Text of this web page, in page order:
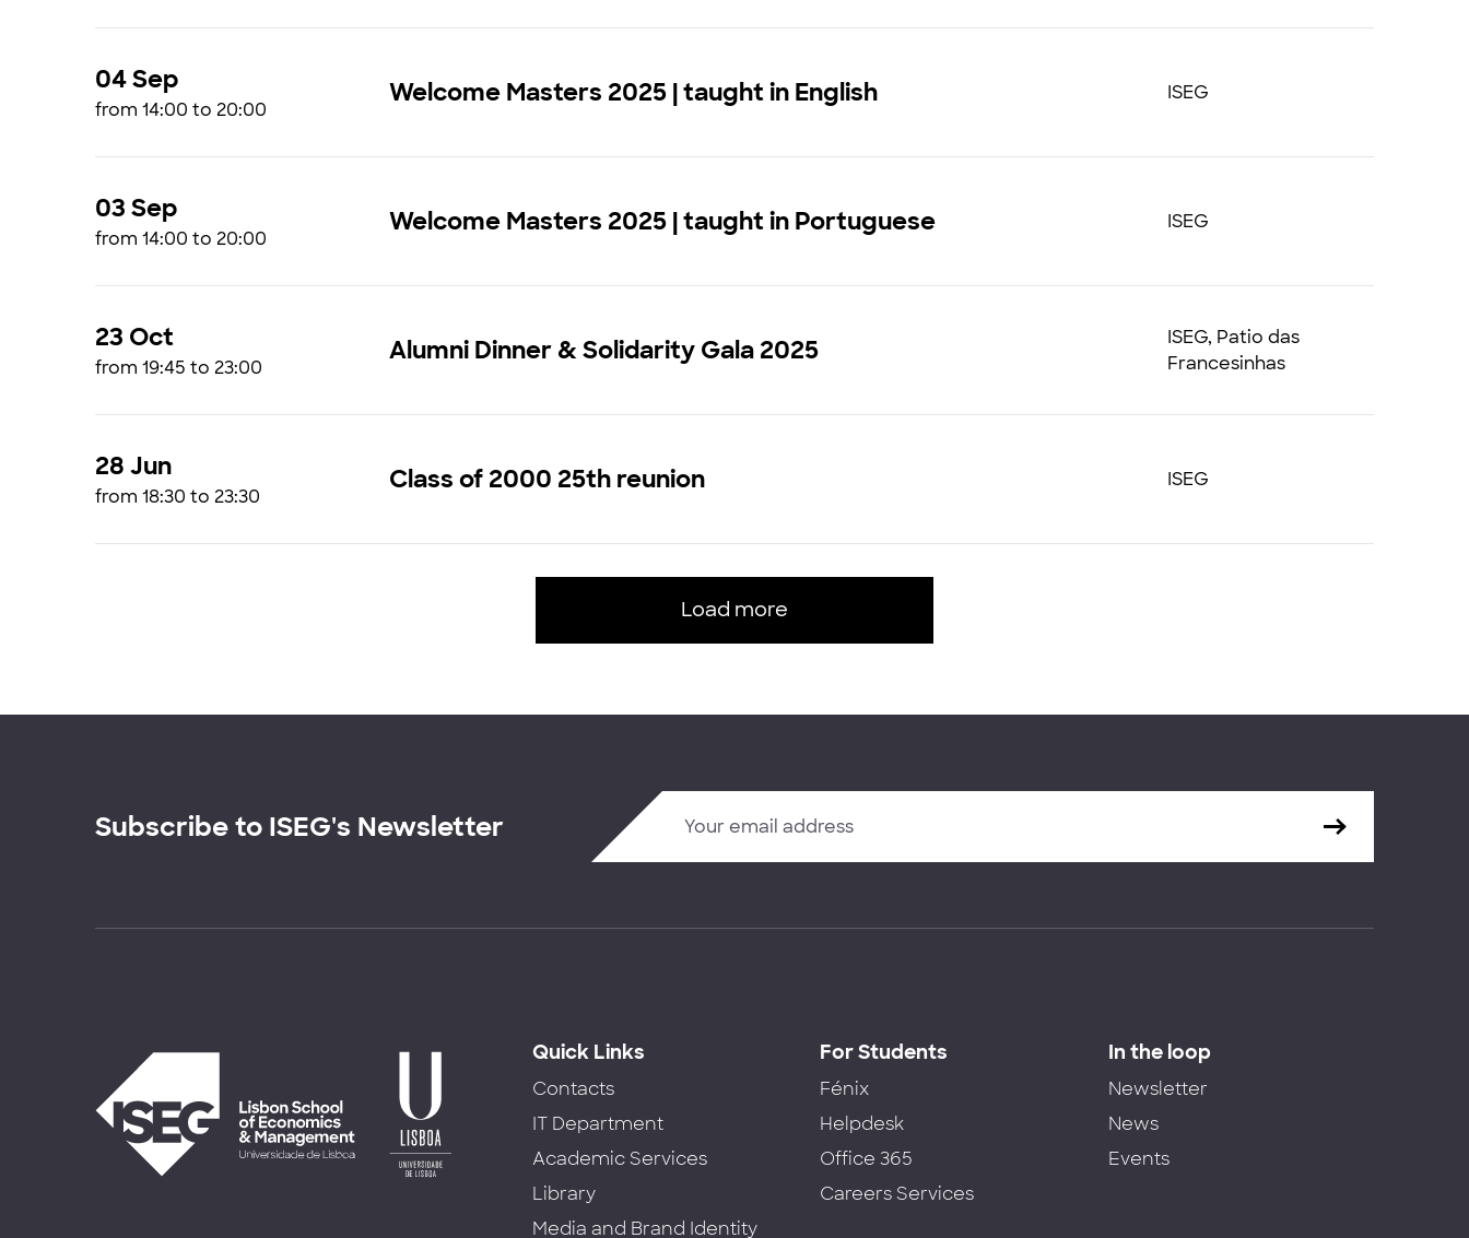
04 Sep
from 14:00 to 20:00
Welcome Masters 2025 | taught in English ISEG
03 Sep
from 14:00 to 20:00
Welcome Masters 2025 | taught in Portuguese ISEG
23 Oct
from 19:45 to 23:00
Alumni Dinner & Solidarity Gala 2025
ISEG, Patio das
Francesinhas
28 Jun
from 18:30 to 23:30
Class of 2000 25th reunion ISEG
Load more
Subscribe to ISEG's Newsletter
Quick Links
Contacts
IT Department
Academic Services
Library
Media and Brand Identity
For Students
Fénix
Helpdesk
Office 365
Careers Services
In the loop
Newsletter
News
Events